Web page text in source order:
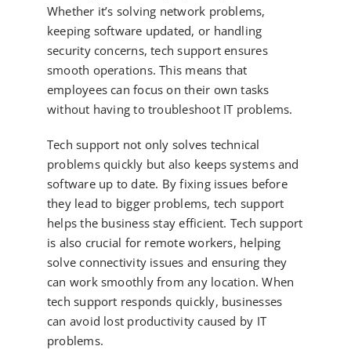
Whether it’s solving network problems,
keeping software updated, or handling
security concerns, tech support ensures
smooth operations. This means that
employees can focus on their own tasks
without having to troubleshoot IT problems.
Tech support not only solves technical
problems quickly but also keeps systems and
software up to date. By fixing issues before
they lead to bigger problems, tech support
helps the business stay efficient. Tech support
is also crucial for remote workers, helping
solve connectivity issues and ensuring they
can work smoothly from any location. When
tech support responds quickly, businesses
can avoid lost productivity caused by IT
problems.